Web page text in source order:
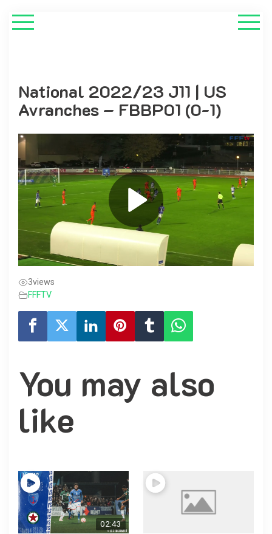
National 2022/23 J11 | US
Avranches – FBBP01 (0-1)
3views
FFFTV
You may also
like
02:43